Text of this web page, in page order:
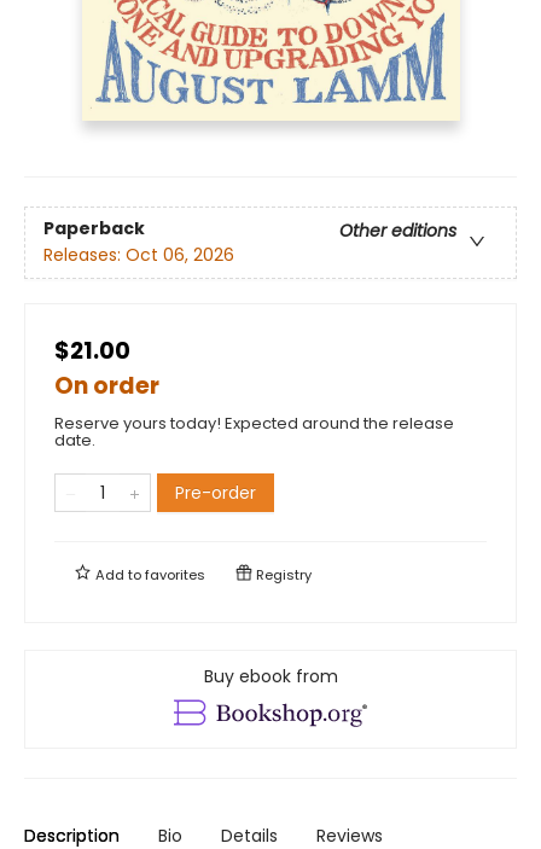
Paperback
Other editions
Releases: Oct 06, 2026
$21.00
On order
Reserve yours today! Expected around the release
date.
Pre-order
Add tofavorites Registry
Buy ebook from
Description Bio Details Reviews